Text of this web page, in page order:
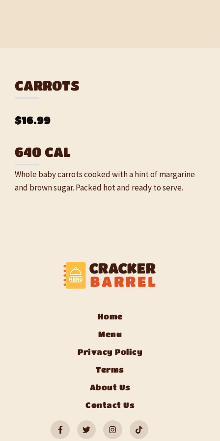
CARROTS
$16.99
640 CAL
Whole baby carrots cooked with a hint of margarine
and brown sugar. Packed hot and ready to serve.
Home
Menu
Privacy Policy
Terms
About Us
Contact Us